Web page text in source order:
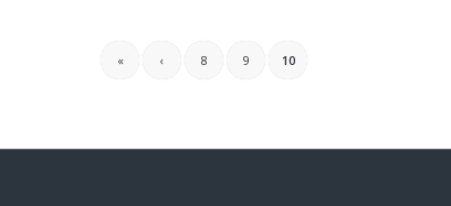
« ‹ 8 9 10